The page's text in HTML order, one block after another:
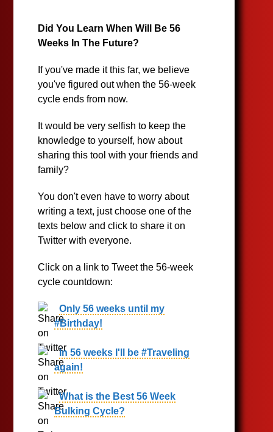
Did You Learn When Will Be 56
Weeks In The Future?
If you've made it this far, we believe
you've figured out when the 56-week
cycle ends from now.
It would be very selfish to keep the
knowledge to yourself, how about
sharing this tool with your friends and
family?
You don't even have to worry about
writing a text, just choose one of the
texts below and click to share it on
Twitter with everyone.
Click on a link to Tweet the 56-week
cycle countdown:
Only 56 weeks until my
#Birthday!
In 56 weeks I'll be #Traveling
again!
What is the Best 56 Week
Bulking Cycle?